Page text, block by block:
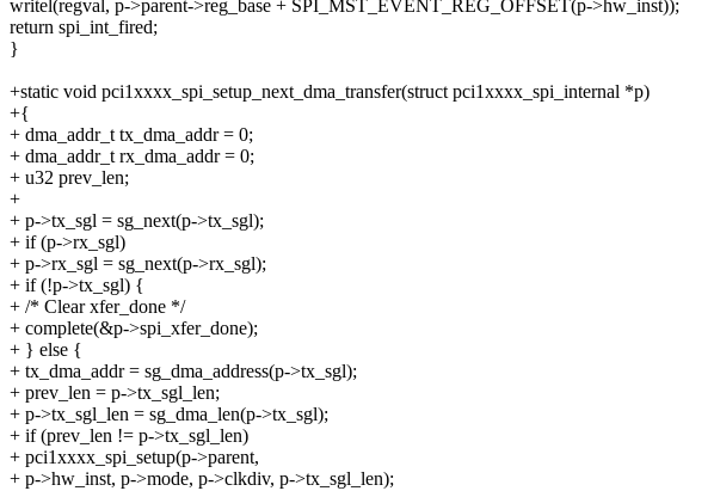
writel(regval, p->parent->reg_base + SPI_MST_EVENT_REG_OFFSET(p->hw_inst));
return spi_int_fired;
}
+static void pci1xxxx_spi_setup_next_dma_transfer(struct pci1xxxx_spi_internal *p)
+{
+ dma_addr_t tx_dma_addr = 0;
+ dma_addr_t rx_dma_addr = 0;
+ u32 prev_len;
+
+ p->tx_sgl = sg_next(p->tx_sgl);
+ if (p->rx_sgl)
+ p->rx_sgl = sg_next(p->rx_sgl);
+ if (!p->tx_sgl) {
+ /* Clear xfer_done */
+ complete(&p->spi_xfer_done);
+ } else {
+ tx_dma_addr = sg_dma_address(p->tx_sgl);
+ prev_len = p->tx_sgl_len;
+ p->tx_sgl_len = sg_dma_len(p->tx_sgl);
+ if (prev_len != p->tx_sgl_len)
+ pci1xxxx_spi_setup(p->parent,
+ p->hw_inst, p->mode, p->clkdiv, p->tx_sgl_len);